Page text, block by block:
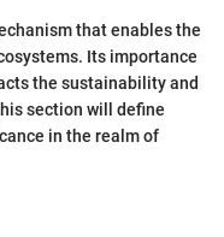
that enables the
Its importance
the sustainability and
section will define
in the realm of